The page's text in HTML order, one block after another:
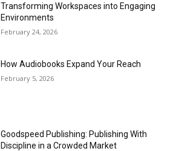
Transforming Workspaces into Engaging
Environments
February 24, 2026
How Audiobooks Expand Your Reach
February 5, 2026
Goodspeed Publishing: Publishing With
Discipline in a Crowded Market